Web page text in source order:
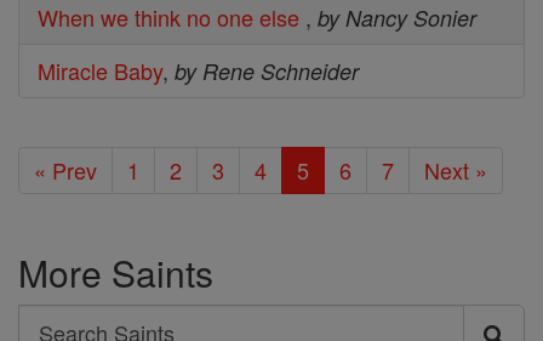
When we think no one else , by Nancy Sonier
Miracle Baby, by Rene Schneider
« Prev 1 2 3 4 5 6 7 Next »
More Saints
Search